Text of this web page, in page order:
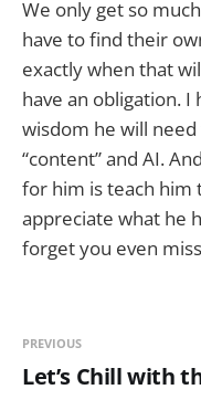
We only get so
have to find their
exactly when that
have an obligation.
wisdom he will
“content” and AI.
for him is teach him
appreciate what he
forget you even
PREVIOUS
Let’s Chill with